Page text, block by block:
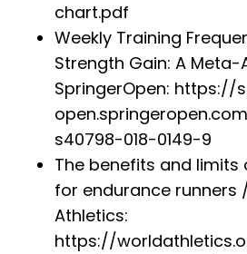
chart.pdf
Weekly Training
Strength Gain: A
SpringerOpen: https://
s40798-018-0149-9
The benefits and
for endurance runners
Athletics:
https://